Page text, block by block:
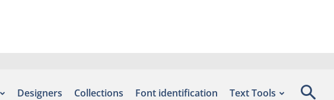
Designers Collections Font identification Text Tools